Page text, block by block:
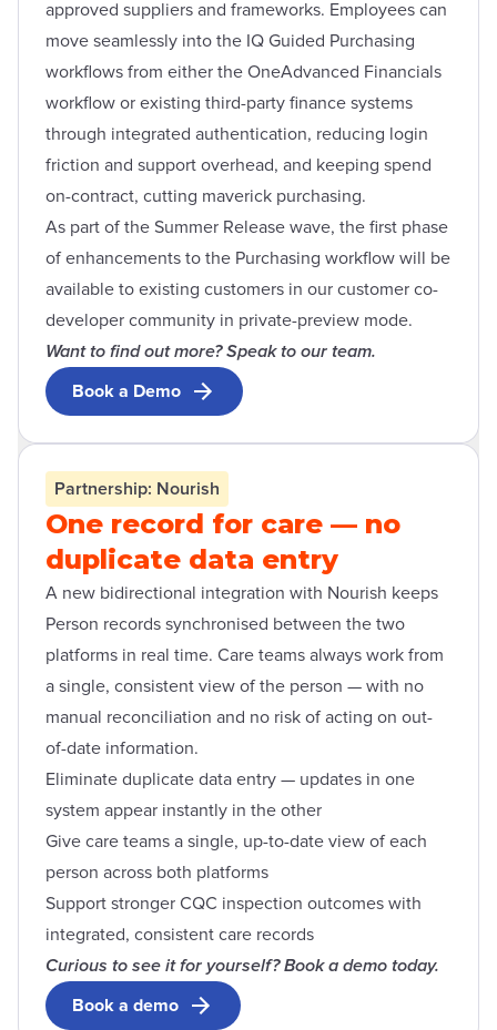
approved suppliers and frameworks. Employees can
move seamlessly into the IQ Guided Purchasing
workflows from either the OneAdvanced Financials
workflow or existing third-party finance systems
through integrated authentication, reducing login
friction and support overhead, and keeping spend
on-contract, cutting maverick purchasing.
As part of the Summer Release wave, the first phase
of enhancements to the Purchasing workflow will be
available to existing customers in our customer co-
developer community in private-preview mode.
Want to find out more? Speak to our team.
Book a Demo
Open contact form modal
Partnership: Nourish
One record for care — no
duplicate data entry
A new bidirectional integration with Nourish keeps
Person records synchronised between the two
platforms in real time. Care teams always work from
a single, consistent view of the person — with no
manual reconciliation and no risk of acting on out-
of-date information.
Eliminate duplicate data entry — updates in one
system appear instantly in the other
Give care teams a single, up-to-date view of each
person across both platforms
Support stronger CQC inspection outcomes with
integrated, consistent care records
Curious to see it for yourself? Book a demo today.
Book a demo